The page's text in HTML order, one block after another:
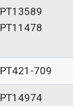
PT13589
PT11478
PT421-709
PT14974